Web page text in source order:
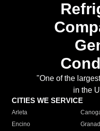
"One of the
in the
CITIES WE SERVICE
Arleta
Encino